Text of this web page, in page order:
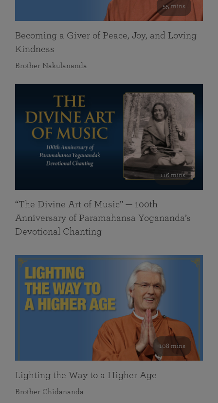
55 mins
Becoming a Giver of Peace, Joy, and Loving
Kindness
Brother Nakulananda
116 mins
“The Divine Art of Music” — 100th
Anniversary of Paramahansa Yogananda’s
Devotional Chanting
108 mins
Lighting the Way to a Higher Age
Brother Chidananda